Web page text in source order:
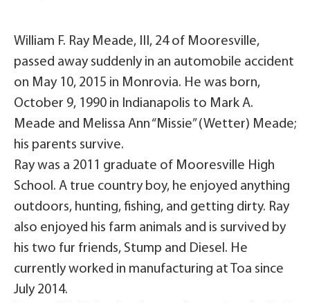
William F. Ray Meade, III, 24 of Mooresville,
passed away suddenly in an automobile accident
on May 10, 2015 in Monrovia. He was born,
October 9, 1990 in Indianapolis to Mark A.
Meade and Melissa Ann “Missie” (Wetter) Meade;
his parents survive.
Ray was a 2011 graduate of Mooresville High
School. A true country boy, he enjoyed anything
outdoors, hunting, fishing, and getting dirty. Ray
also enjoyed his farm animals and is survived by
his two fur friends, Stump and Diesel. He
currently worked in manufacturing at Toa since
July 2014.